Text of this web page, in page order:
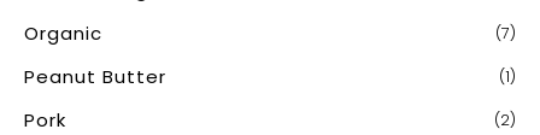
Organic (7)
Peanut Butter (1)
Pork (2)